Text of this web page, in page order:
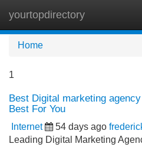
yourtopdirectory
Home
1
Best Digital marketing
Best For You
Internet 54 days ago
Leading Digital Marketing